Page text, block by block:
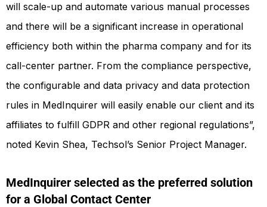
will scale-up and automate various manual processes
and there will be a significant increase in operational
efficiency both within the pharma company and for its
call-center partner. From the compliance perspective,
the configurable and data privacy and data protection
rules in MedInquirer will easily enable our client and its
affiliates to fulfill GDPR and other regional regulations”,
noted Kevin Shea, Techsol’s Senior Project Manager.
MedInquirer selected as the preferred solution
for a Global Contact Center